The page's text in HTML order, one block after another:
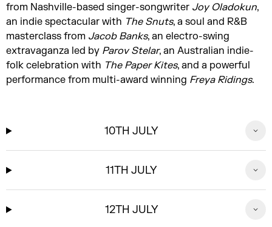
from Nashville-based singer-songwriter Joy Oladokun,
an indie spectacular with The Snuts, a soul and R&B
masterclass from Jacob Banks, an electro-swing
extravaganza led by Parov Stelar, an Australian indie-
folk celebration with The Paper Kites, and a powerful
performance from multi-award winning Freya Ridings.
10TH JULY
11TH JULY
12TH JULY